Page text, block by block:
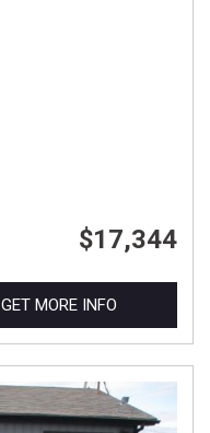
$17,344
GET MORE INFO